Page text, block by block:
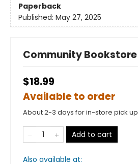
Paperback
Published: May 27, 2025
Community Bookstore
$18.99
Available to order
About 2-3 days for in-store pick up
Add to cart
Also available at: